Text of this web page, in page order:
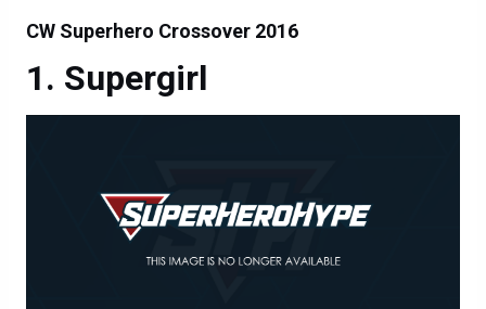
CW Superhero Crossover 2016
Supergirl